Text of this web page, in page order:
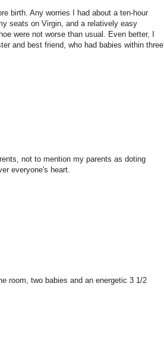
birth. Any worries I had about a ten-hour
seats on Virgin, and a relatively easy
were not worse than usual. Even better, I
and best friend, who had babies within three
not to mention my parents as doting
everyone's heart.
room, two babies and an energetic 3 1/2